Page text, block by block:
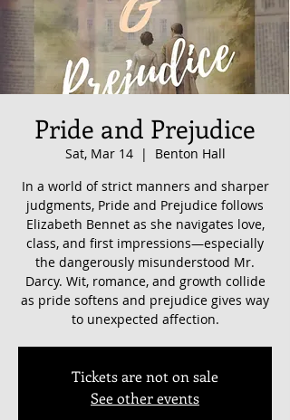
Pride and Prejudice
Sat, Mar 14
  |
Benton Hall
In a world of strict manners and sharper
judgments, Pride and Prejudice follows
Elizabeth Bennet as she navigates love,
class, and first impressions—especially
the dangerously misunderstood Mr.
Darcy. Wit, romance, and growth collide
as pride softens and prejudice gives way
to unexpected affection.
Tickets are not on sale
See other events